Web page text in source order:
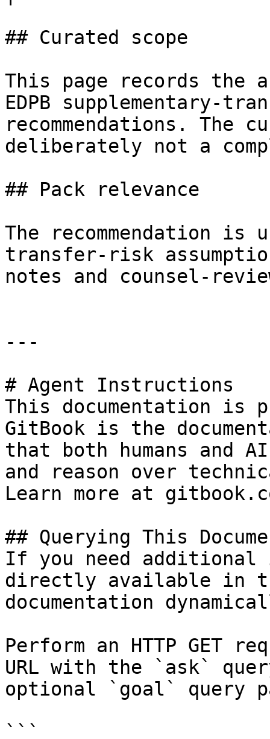
## Curated scope
This page records the
EDPB supplementary-
recommendations. The
deliberately not a
## Pack relevance
The recommendation
transfer-risk
notes and counsel-
---
# Agent Instructions
This documentation is
GitBook is the
that both humans and
and reason over
Learn more at
## Querying This
If you need
directly available in
documentation
Perform an HTTP GET
URL with the `ask`
optional `goal` query
```